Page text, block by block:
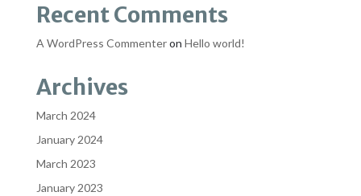
Recent Comments
A WordPress Commenteron Hello world!
Archives
March 2024
January 2024
March 2023
January 2023